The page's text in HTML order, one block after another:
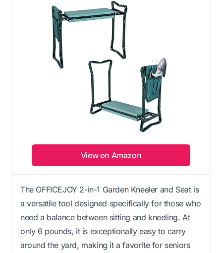
View on Amazon
The OFFICEJOY 2-in-1 Garden Kneeler and Seat is
a versatile tool designed specifically for those who
need a balance between sitting and kneeling. At
only 6 pounds, it is exceptionally easy to carry
around the yard, making it a favorite for seniors